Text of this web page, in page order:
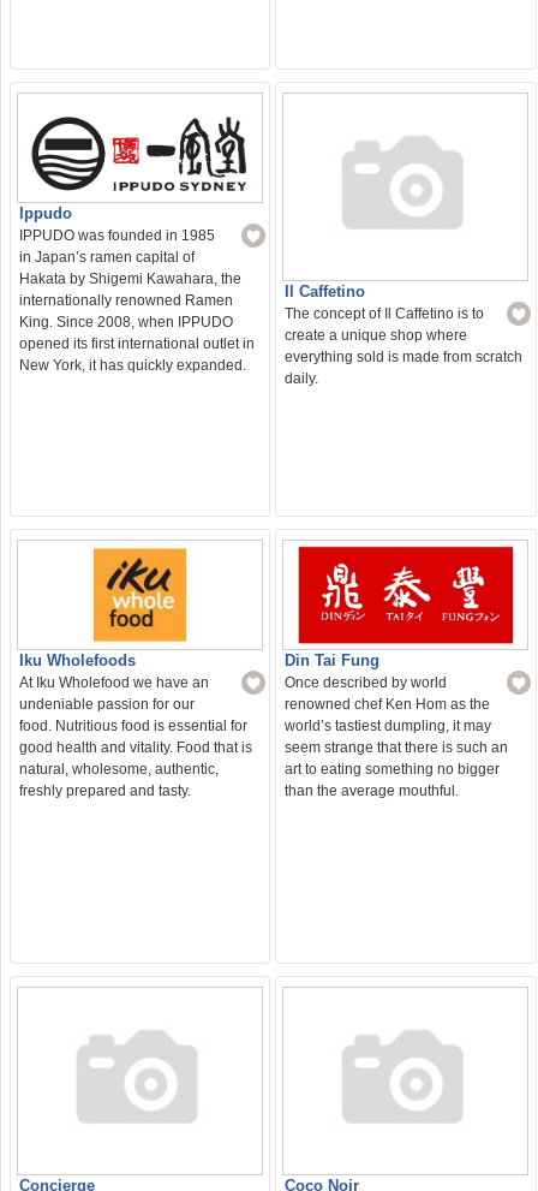
Ippudo
IPPUDO was founded in 1985
in Japan’s ramen capital of
Hakata by Shigemi Kawahara, the
internationally renowned Ramen
King. Since 2008, when IPPUDO
opened its first international outlet in
New York, it has quickly expanded.
Il Caffetino
The concept of Il Caffetino is to
create a unique shop where
everything sold is made from scratch
daily.
Iku Wholefoods
At Iku Wholefood we have an
undeniable passion for our
food. Nutritious food is essential for
good health and vitality. Food that is
natural, wholesome, authentic,
freshly prepared and tasty.
Din Tai Fung
Once described by world
renowned chef Ken Hom as the
world’s tastiest dumpling, it may
seem strange that there is such an
art to eating something no bigger
than the average mouthful.
Concierge Coco Noir